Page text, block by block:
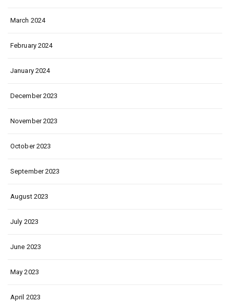
March 2024
February 2024
January 2024
December 2023
November 2023
October 2023
September 2023
August 2023
July 2023
June 2023
May 2023
April 2023